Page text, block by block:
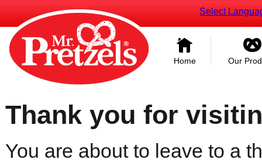
Select
Home Our
Thank you for
You are about to leave to a